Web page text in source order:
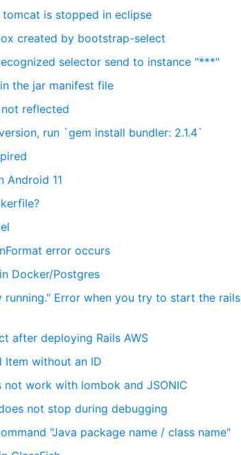
is stopped in eclipse
created by bootstrap-select
selector send to instance "***"
the jar manifest file
reflected
run `gem install bundler: 2.1.4`
Android 11
error occurs
Docker/Postgres
Error when you try to start the rails
after deploying Rails AWS
without an ID
work with lombok and JSONIC
not stop during debugging
"Java package name / class name"